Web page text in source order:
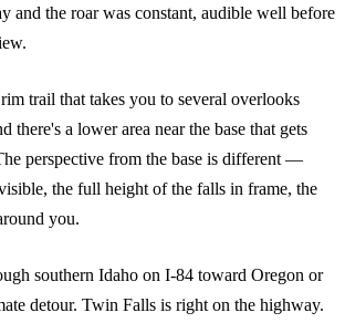
and the roar was constant, audible well before
trail that takes you to several overlooks
there's a lower area near the base that gets
perspective from the base is different —
the full height of the falls in frame, the
you.
southern Idaho on I-84 toward Oregon or
detour. Twin Falls is right on the highway.